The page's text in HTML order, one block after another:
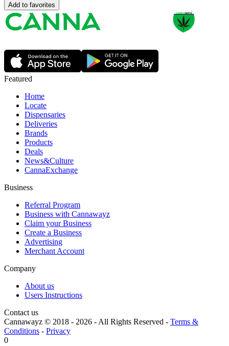
Add to favorites
Featured
Home
Locate
Dispensaries
Deliveries
Brands
Products
Deals
News&Culture
CannaExchange
Business
Referral Program
Business with Cannawayz
Claim your Business
Create a Business
Advertising
Merchant Account
Company
About us
Users Instructions
Contact us
Cannawayz © 2018 - 2026 -All Rights Reserved - Terms &
Conditions - Privacy
0